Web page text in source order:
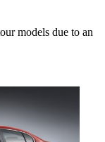
models due to an